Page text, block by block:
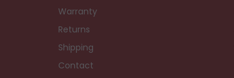
Warranty
Returns
Shipping
Contact